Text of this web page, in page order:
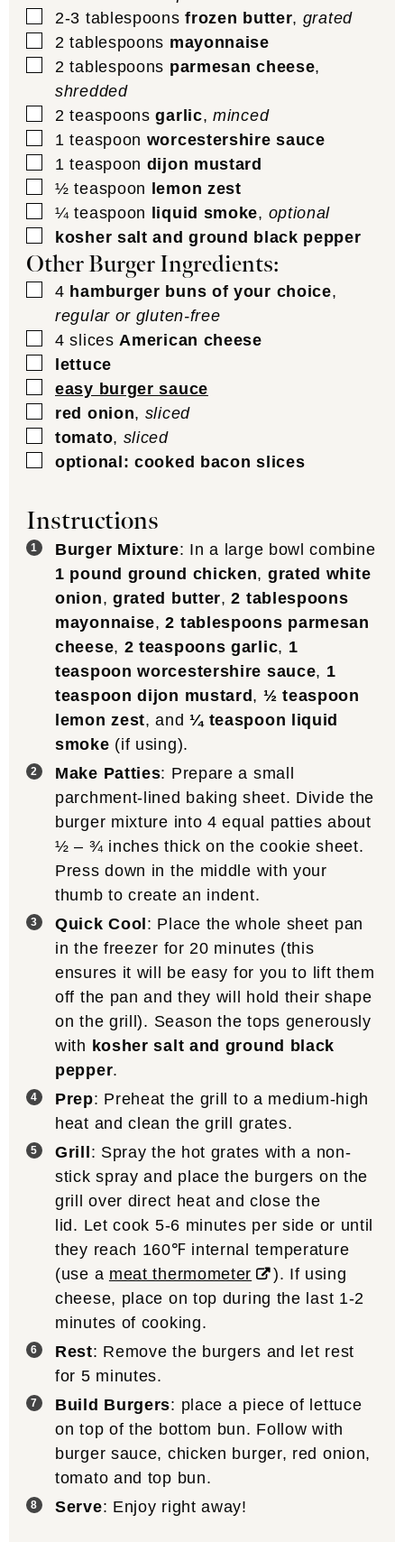
▢
2-3 tablespoons frozen butter, grated
▢
2 tablespoons mayonnaise
▢
2 tablespoons parmesan cheese,
shredded
▢
2 teaspoons garlic,minced
▢
1 teaspoon worcestershire sauce
▢
1 teaspoon dijon mustard
▢
½ teaspoon lemon zest
▢
¼ teaspoon liquid smoke, optional
▢
kosher salt and ground black pepper
Other Burger Ingredients:
▢
4 hamburger buns of your choice,
regular or gluten-free
▢
4 slices American cheese
▢
lettuce
▢
easy burger sauce
▢
red onion, sliced
▢
tomato, sliced
▢
optional: cooked bacon slices
Instructions
Burger Mixture: In a large bowl combine
1 pound ground chicken, grated white
onion, grated butter,2 tablespoons
mayonnaise,2 tablespoons parmesan
cheese, 2 teaspoons garlic, 1
teaspoon worcestershire sauce, 1
teaspoon dijon mustard, ½ teaspoon
lemon zest, and¼ teaspoon liquid
smoke (if using).
Make Patties: Prepare a small
parchment-lined baking sheet. Divide the
burger mixture into 4 equal patties about
½ – ¾ inches thick on the cookie sheet.
Press down in the middle with your
thumb to create an indent.
Quick Cool: Place the whole sheet pan
in the freezer for 20 minutes (this
ensures it will be easy for you to lift them
off the pan and they will hold their shape
on the grill). Season the tops generously
with kosher salt and ground black
pepper.
Prep: Preheat the grill to a medium-high
heat and clean the grill grates.
Grill: Spray the hot grates with a non-
stick spray and place the burgers on the
grill over direct heat and close the
lid. Let cook 5-6 minutes per side or until
they reach 160℉ internal temperature
(use a meat thermometer
). If using
cheese, place on top during the last 1-2
minutes of cooking.
Rest: Remove the burgers and let rest
for 5 minutes.
Build Burgers: place a piece of lettuce
on top of the bottom bun. Follow with
burger sauce, chicken burger, red onion,
tomato and top bun.
Serve: Enjoy right away!